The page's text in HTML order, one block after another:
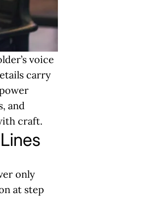
voice
carry
and
craft.
only
at step